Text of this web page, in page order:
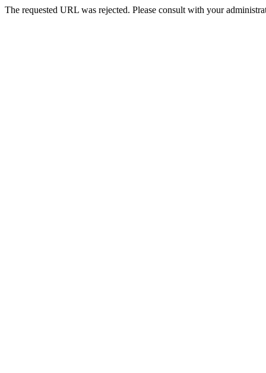
The requested URL was rejected. Please consult with your